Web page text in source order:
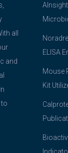
all
and
ELISA
Mouse
Kit